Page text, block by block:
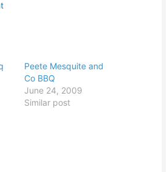
Peete Mesquite and
Co BBQ
June 24, 2009
Similar post